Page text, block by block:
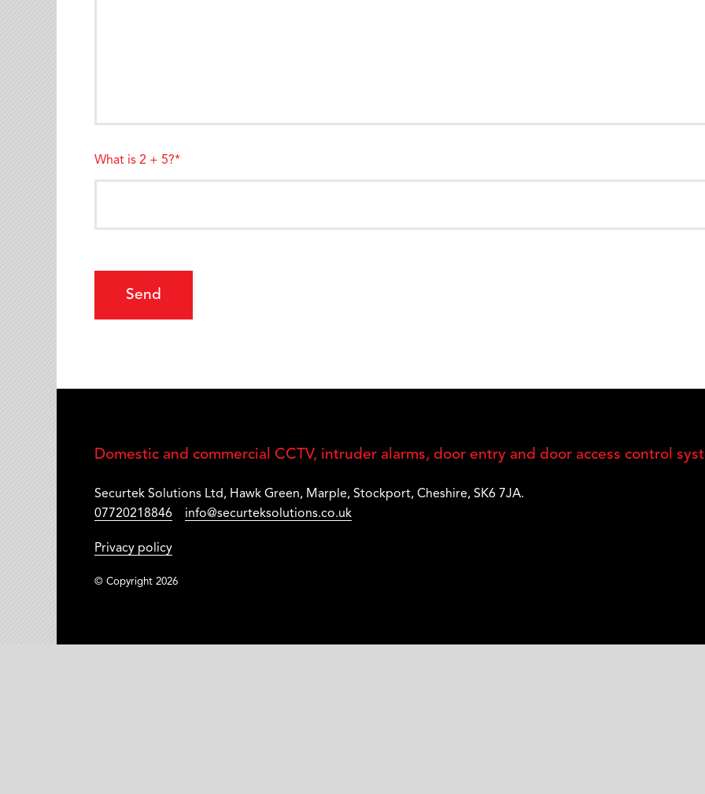
What is 2 + 5?*
Domestic and commercial CCTV, intruder alarms, door entry and door access control
Securtek Solutions Ltd, Hawk Green, Marple, Stockport, Cheshire, SK6 7JA.
07720218846
info@securteksolutions.co.uk
Privacy policy
© Copyright 2026